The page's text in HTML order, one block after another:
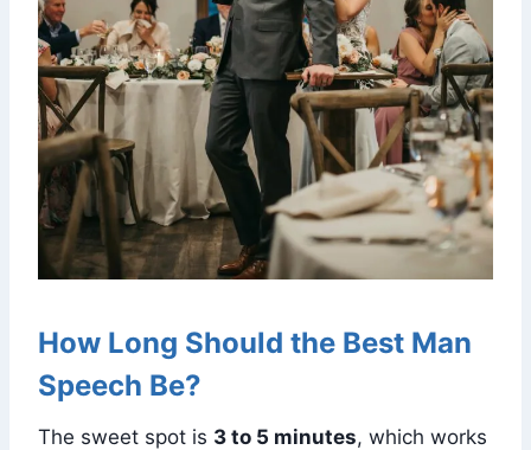
How Long Should the Best Man
Speech Be?
The sweet spot is 3 to 5 minutes, which works